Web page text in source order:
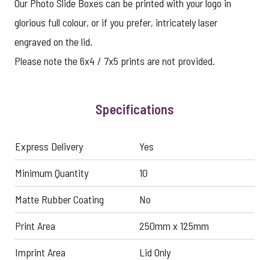
Our Photo Slide Boxes can be printed with your logo in
glorious full colour, or if you prefer, intricately laser
engraved on the lid.
Please note the 6x4 / 7x5 prints are not provided.
Specifications
Express Delivery
Yes
Minimum Quantity
10
Matte Rubber Coating
No
Print Area
250mm x 125mm
Imprint Area
Lid Only